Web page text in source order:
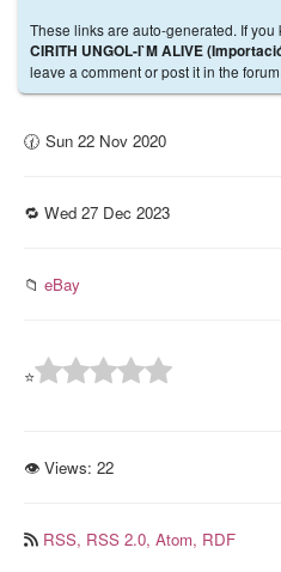
These links are auto-generated. If
CIRITH UNGOL-I`M ALIVE
leave a comment or post it in the forum.
🕜 Sun 22 Nov 2020
🔁 Wed 27 Dec 2023
📁 eBay
⭐
👁 Views: 22
RSS, RSS 2.0, Atom, RDF